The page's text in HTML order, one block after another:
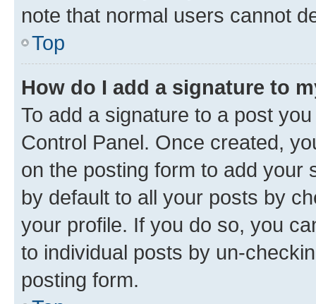
note that normal users cannot
Top
How do I add a signature to
To add a signature to a post
Control Panel. Once created,
on the posting form to add your
by default to all your posts by
your profile. If you do so, you
to individual posts by un-
posting form.